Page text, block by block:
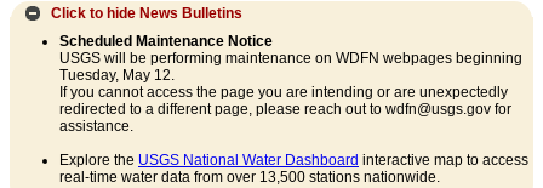
Click to hide News Bulletins
Scheduled Maintenance Notice
USGS will be performing maintenance on WDFN webpages beginning
Tuesday, May 12.
If you cannot access the page you are intending or are unexpectedly
redirected to a different page, please reach out to wdfn@usgs.gov for
assistance.
Explore the USGS National Water Dashboard interactive map to access
real-time water data from over 13,500 stations nationwide.